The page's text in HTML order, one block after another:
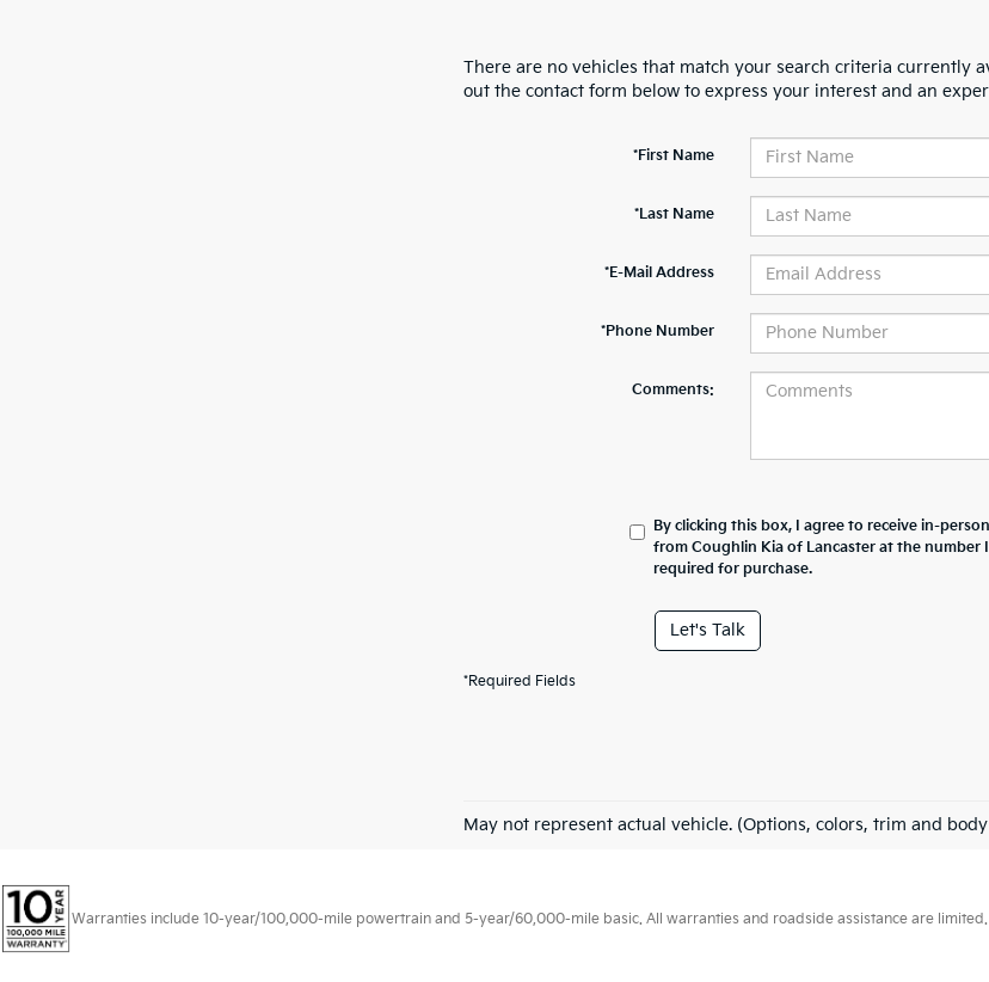
There are no vehicles that match your search criteria currently
out the contact form below to express your interest and an
*First Name
*Last Name
*E-Mail Address
*Phone Number
Comments:
By clicking this box, I agree to receive in-
from Coughlin Kia of Lancaster at the
required for purchase.
Let's Talk
*Required Fields
May not represent actual vehicle. (Options, colors, trim and
Warranties include 10-year/100,000-mile powertrain and 5-year/60,000-mile basic. All warranties and roadside assistance are